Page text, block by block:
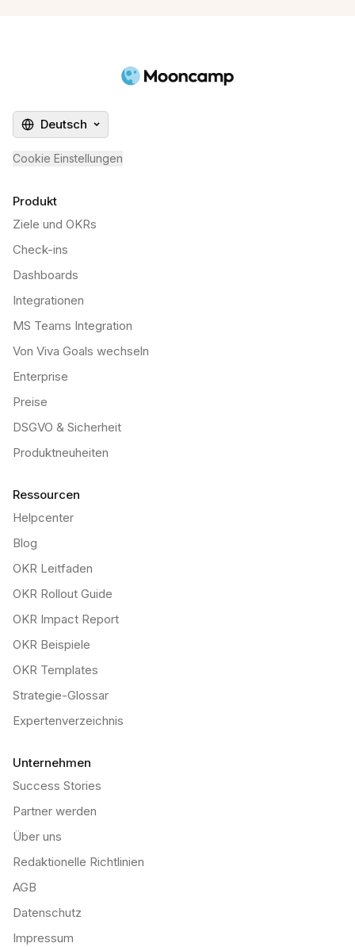
Deutsch
Cookie Einstellungen
Produkt
Ziele und OKRs
Check-ins
Dashboards
Integrationen
MS Teams Integration
Von Viva Goals wechseln
Enterprise
Preise
DSGVO & Sicherheit
Produktneuheiten
Ressourcen
Helpcenter
Blog
OKR Leitfaden
OKR Rollout Guide
OKR Impact Report
OKR Beispiele
OKR Templates
Strategie-Glossar
Expertenverzeichnis
Unternehmen
Success Stories
Partner werden
Über uns
Redaktionelle Richtlinien
AGB
Datenschutz
Impressum